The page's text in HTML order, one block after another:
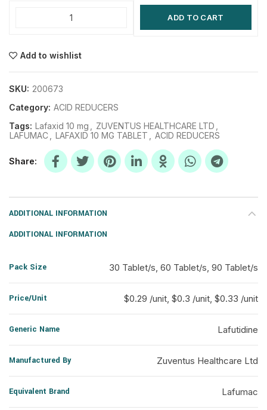
ADD TO CART
Add to wishlist
SKU: 200673
Category: ACID REDUCERS
Tags: Lafaxid 10 mg ZUVENTUS HEALTHCARE LTD
LAFUMAC
LAFAXID 10 MG TABLET ACID REDUCERS
Share
ADDITIONAL INFORMATION
ADDITIONAL INFORMATION
Pack Size 30 Tablet/s, 60 Tablet/s, 90 Tablet/s
Price/Unit $0.29 /unit, $0.3 /unit, $0.33 /unit
Generic Name Lafutidine
Manufactured By Zuventus Healthcare Ltd
Equivalent Brand Lafumac